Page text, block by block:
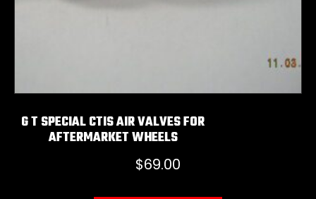
G T SPECIAL CTIS AIR VALVES FOR
AFTERMARKET WHEELS
$69.00